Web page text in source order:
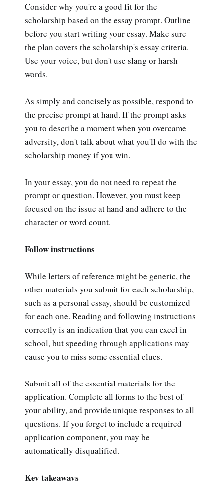
Consider why you're a good fit for the
scholarship based on the essay prompt. Outline
before you start writing your essay. Make sure
the plan covers the scholarship's essay criteria.
Use your voice, but don't use slang or harsh
words.
As simply and concisely as possible, respond to
the precise prompt at hand. If the prompt asks
you to describe a moment when you overcame
adversity, don't talk about what you'll do with the
scholarship money if you win.
In your essay, you do not need to repeat the
prompt or question. However, you must keep
focused on the issue at hand and adhere to the
character or word count.
Follow instructions
While letters of reference might be generic, the
other materials you submit for each scholarship,
such as a personal essay, should be customized
for each one. Reading and following instructions
correctly is an indication that you can excel in
school, but speeding through applications may
cause you to miss some essential clues.
Submit all of the essential materials for the
application. Complete all forms to the best of
your ability, and provide unique responses to all
questions. If you forget to include a required
application component, you may be
automatically disqualified.
Key takeaways